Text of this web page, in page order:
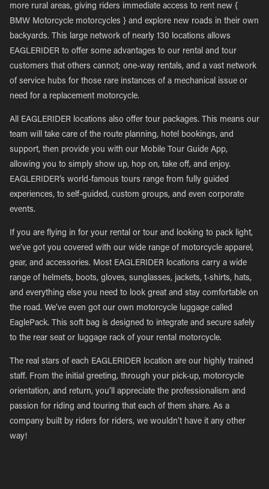
more rural areas, giving riders immediate access to rent new {
BMW Motorcycle motorcycles } and explore new roads in their own
backyards. This large network of nearly 130 locations allows
EAGLERIDER to offer some advantages to our rental and tour
customers that others cannot; one-way rentals, and a vast network
of service hubs for those rare instances of a mechanical issue or
need for a replacement motorcycle.
All EAGLERIDER locations also offer tour packages. This means our
team will take care of the route planning, hotel bookings, and
support, then provide you with our Mobile Tour Guide App,
allowing you to simply show up, hop on, take off, and enjoy.
EAGLERIDER’s world-famous tours range from fully guided
experiences, to self-guided, custom groups, and even corporate
events.
If you are flying in for your rental or tour and looking to pack light,
we’ve got you covered with our wide range of motorcycle apparel,
gear, and accessories. Most EAGLERIDER locations carry a wide
range of helmets, boots, gloves, sunglasses, jackets, t-shirts, hats,
and everything else you need to look great and stay comfortable on
the road. We’ve even got our own motorcycle luggage called
EaglePack. This soft bag is designed to integrate and secure safely
to the rear seat or luggage rack of your rental motorcycle.
The real stars of each EAGLERIDER location are our highly trained
staff. From the initial greeting, through your pick-up, motorcycle
orientation, and return, you’ll appreciate the professionalism and
passion for riding and touring that each of them share. As a
company built by riders for riders, we wouldn’t have it any other
way!